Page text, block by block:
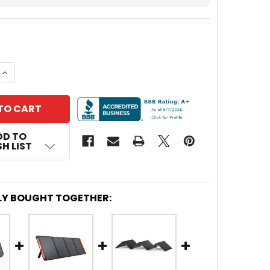
QUANTITY OF JACKERY SOLARSAGA 100-WATT
INCREASE QUANTITY OF JACKERY SOLARSAGA 100-
TO
LIST
BOUGHT TOGETHER: